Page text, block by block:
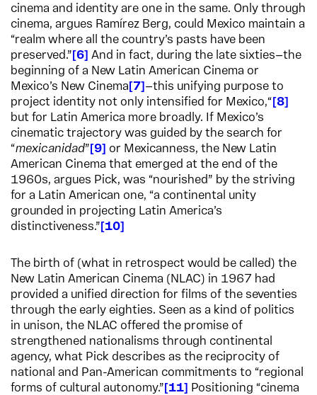
cinema and identity are one in the same. Only through
cinema, argues Ramírez Berg, could Mexico maintain a
“realm where all the country’s pasts have been
preserved.” 6 And in fact, during the late sixties—the
beginning of a New Latin American Cinema or
Mexico’s New Cinema 7 —this unifying purpose to
project identity not only intensified for Mexico,“ 8
but for Latin America more broadly. If Mexico’s
cinematic trajectory was guided by the search for
“mexicanidad” 9
or Mexicanness, the New Latin
American Cinema that emerged at the end of the
1960s, argues Pick, was “nourished” by the striving
for a Latin American one, “a continental unity
grounded in projecting Latin America’s
distinctiveness.” 10
The birth of (what in retrospect would be called) the
New Latin American Cinema (NLAC) in 1967 had
provided a unified direction for films of the seventies
through the early eighties. Seen as a kind of politics
in unison, the NLAC offered the promise of
strengthened nationalisms through continental
agency, what Pick describes as the reciprocity of
national and Pan-American commitments to “regional
forms of cultural autonomy.” 11
Positioning “cinema